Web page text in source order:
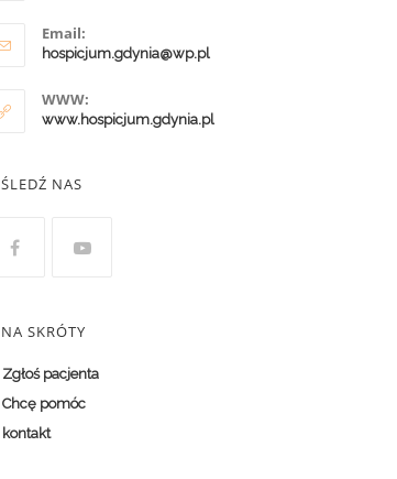
Email:
hospicjum.gdynia@wp.pl
WWW:
www.hospicjum.gdynia.pl
ŚLEDŹ NAS
NA SKRÓTY
Zgłoś pacjenta
Chcę pomóc
kontakt